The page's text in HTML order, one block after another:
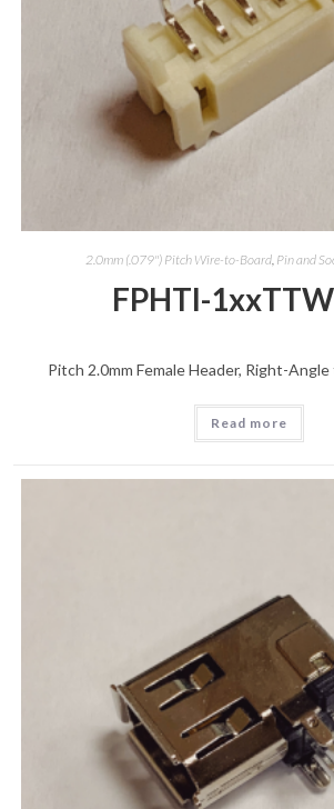
2.0mm (.079") Pitch Wire-to-Board, Pin and
FPHTI-
Pitch 2.0mm Female Header, Right-
Read more